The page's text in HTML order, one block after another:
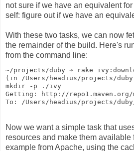
not sure if we have an equivalent
self: figure out if we have an
With these two tasks, we can now
the remainder of the build. Here's
from the command line:
~/projects/duby ➔ rake
(in /Users/headius/projects/
mkdir -p ./ivy
Getting: http://
To: /Users/headius/projects/
Now we want a simple task that
resources and make them available
example from Apache, using the